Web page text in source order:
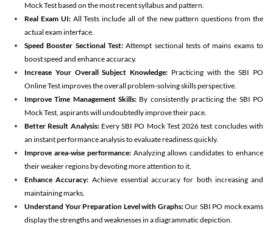
Mock Test based on the most recent syllabus and pattern.
Real Exam UI: All Tests include all of the new pattern questions from the
actual exam interface.
Speed Booster Sectional Test:Attempt sectional tests of mains exams to
boost speed and enhance accuracy.
Increase Your Overall Subject Knowledge: Practicing with the SBI PO
Online Test improves the overall problem-solving skills perspective.
Improve Time Management Skills: By consistently practicing the SBI PO
Mock Test, aspirants will undoubtedly improve their pace.
Better Result Analysis: Every SBI PO Mock Test 2026 test concludes with
an instant performance analysis to evaluate readiness quickly.
Improve area-wise performance: Analyzing allows candidates to enhance
their weaker regions by devoting more attention to it.
Enhance Accuracy: Achieve essential accuracy for both increasing and
maintaining marks.
Understand Your Preparation Level with Graphs:Our SBI PO mock exams
display the strengths and weaknesses in a diagrammatic depiction.